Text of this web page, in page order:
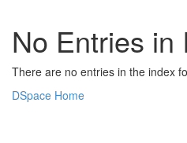
No Entries in
There are no entries in the index
DSpace Home